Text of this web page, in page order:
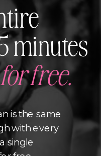
minutes
is the same
with every
single
for free.